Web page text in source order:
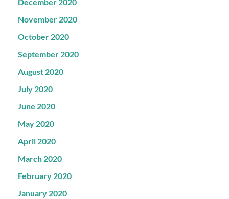
November 2020
October 2020
September 2020
August 2020
July 2020
June 2020
May 2020
April 2020
March 2020
February 2020
January 2020